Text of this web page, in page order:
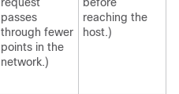
passes
through fewer
points in the
network.)
reaching the
host.)